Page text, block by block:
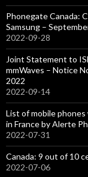
Phonegate Canada:
Samsung –
2022-09-28
Joint Statement to
mmWaves – Notice
2022
2022-09-14
List of mobile
in France by Alerte
2022-07-31
Canada: 9 out of 10
2022-07-06